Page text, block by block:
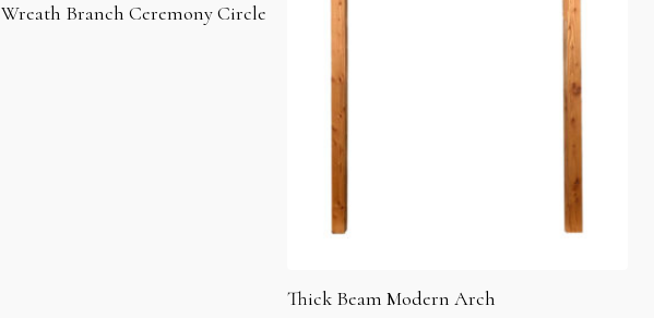
Branch Ceremony Circle
Thick Beam Modern Arch